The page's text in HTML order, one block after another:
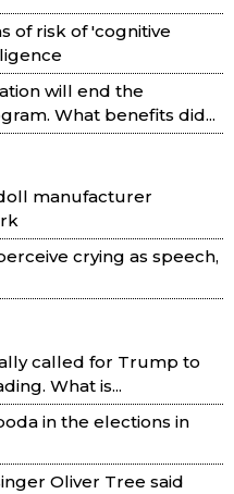
of risk of 'cognitive
will end the
What benefits did...
manufacturer
crying as speech,
called for Trump to
What is...
in the elections in
Oliver Tree said